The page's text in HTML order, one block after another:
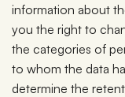
information about
you the right to
the categories of
to whom the data
determine the